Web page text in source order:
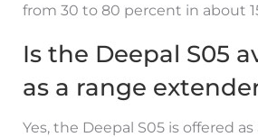
from 30 to 80 percent in about
Is the Deepal S05
as a range
Yes, the Deepal S05 is offered as